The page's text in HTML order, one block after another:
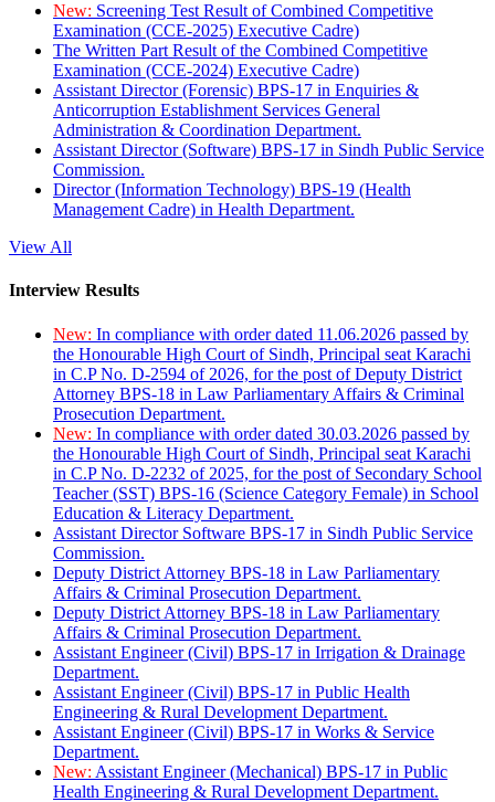
New: Screening Test Result of Combined Competitive
Examination (CCE-2025) Executive Cadre)
The Written Part Result of the Combined Competitive
Examination (CCE-2024) Executive Cadre)
Assistant Director (Forensic) BPS-17 in Enquiries &
Anticorruption Establishment Services General
Administration & Coordination Department.
Assistant Director (Software) BPS-17 in Sindh Public Service
Commission.
Director (Information Technology) BPS-19 (Health
Management Cadre) in Health Department.
View All
Interview Results
New: In compliance with order dated 11.06.2026 passed by
the Honourable High Court of Sindh, Principal seat Karachi
in C.P No. D-2594 of 2026, for the post of Deputy District
Attorney BPS-18 in Law Parliamentary Affairs & Criminal
Prosecution Department.
New: In compliance with order dated 30.03.2026 passed by
the Honourable High Court of Sindh, Principal seat Karachi
in C.P No. D-2232 of 2025, for the post of Secondary School
Teacher (SST) BPS-16 (Science Category Female) in School
Education & Literacy Department.
Assistant Director Software BPS-17 in Sindh Public Service
Commission.
Deputy District Attorney BPS-18 in Law Parliamentary
Affairs & Criminal Prosecution Department.
Deputy District Attorney BPS-18 in Law Parliamentary
Affairs & Criminal Prosecution Department.
Assistant Engineer (Civil) BPS-17 in Irrigation & Drainage
Department.
Assistant Engineer (Civil) BPS-17 in Public Health
Engineering & Rural Development Department.
Assistant Engineer (Civil) BPS-17 in Works & Service
Department.
New: Assistant Engineer (Mechanical) BPS-17 in Public
Health Engineering & Rural Development Department.